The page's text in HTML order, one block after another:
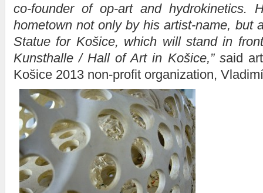
co-founder of op-art and hydrokinetics.
hometown not only by his artist-name, but
Statue for Košice, which will stand in
Kunsthalle / Hall of Art in Košice,”said
Košice 2013 non-profit organization,